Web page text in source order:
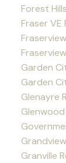
Forest
Fraser VE
Garden
Garden
Glenayre
Glenwood
Granville